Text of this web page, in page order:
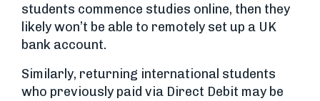
students commence studies online, then they
likely won’t be able to remotely set up a UK
bank account.
Similarly, returning international students
who previously paid via Direct Debit may be